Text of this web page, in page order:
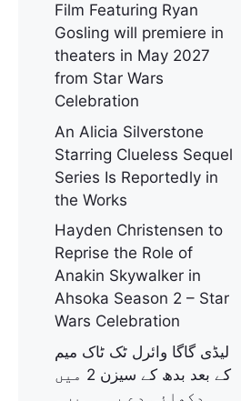
Film Featuring Ryan
Gosling will premiere in
theaters in May 2027
from Star Wars
Celebration
An Alicia Silverstone
Starring Clueless Sequel
Series Is Reportedly in
the Works
Hayden Christensen to
Reprise the Role of
Anakin Skywalker in
Ahsoka Season 2 – Star
Wars Celebration
لیڈی گاگا وائرل ٹک ٹاک میم
کے بعد بدھ کے سیزن 2 میں
دکھائی دے رہی ہیں۔